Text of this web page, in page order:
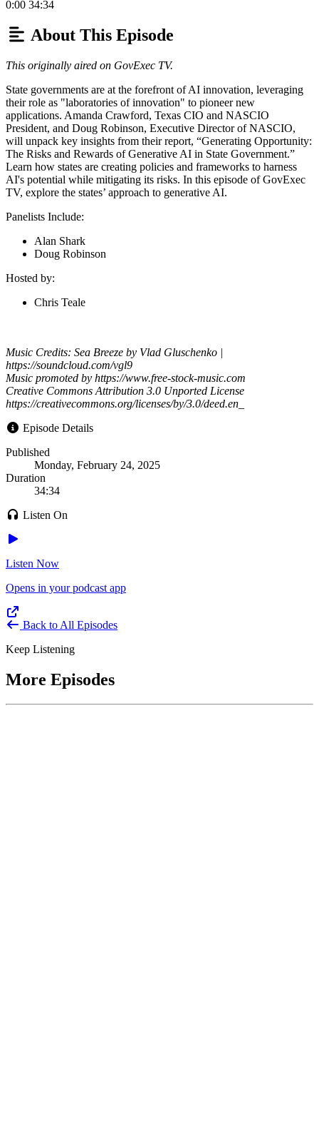
0:00 34:34
About This Episode
This originally aired on GovExec TV.
State governments are at the forefront of AI innovation, leveraging
their role as "laboratories of innovation" to pioneer new
applications. Amanda Crawford, Texas CIO and NASCIO
President, and Doug Robinson, Executive Director of NASCIO,
will unpack key insights from their report, “Generating Opportunity:
The Risks and Rewards of Generative AI in State Government.”
Learn how states are creating policies and frameworks to harness
AI's potential while mitigating its risks. In this episode of GovExec
TV, explore the states’ approach to generative AI.
Panelists Include:
Alan Shark
Doug Robinson
Hosted by:
Chris Teale
Music Credits: Sea Breeze by Vlad Gluschenko |
https://soundcloud.com/vgl9
Music promoted by https://www.free-stock-music.com
Creative Commons Attribution 3.0 Unported License
https://creativecommons.org/licenses/by/3.0/deed.en_
Episode Details
Published
Monday, February 24, 2025
Duration
34:34
Listen On
Listen Now
Opens in your podcast app
Back to All Episodes
Keep Listening
More Episodes